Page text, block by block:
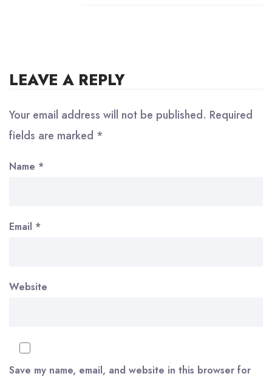
LEAVE A REPLY
Your email address will not be published. Required
fields are marked *
Name *
Email *
Website
Save my name, email, and website in this browser for